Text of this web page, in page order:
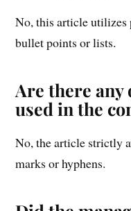
No, this article utilizes
bullet points or lists.
Are there
used in the
No, the article strictly
marks or hyphens.